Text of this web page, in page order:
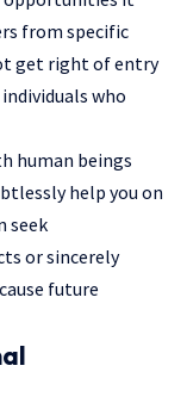
from specific
get right of entry
who
human beings
help you on
seek
or sincerely
future